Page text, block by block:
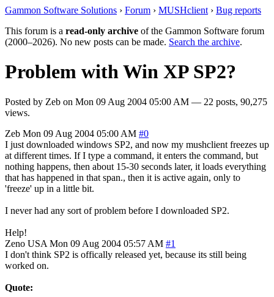
Gammon Software Solutions › Forum › MUSHclient › Bug reports
This forum is a read-only archive of the Gammon Software forum
(2000–2026). No new posts can be made. Search the archive.
Problem with Win XP SP2?
Posted by Zeb on Mon 09 Aug 2004 05:00 AM — 22 posts, 90,275
views.
Zeb Mon 09 Aug 2004 05:00 AM #0
I just downloaded windows SP2, and now my mushclient freezes up
at different times. If I type a command, it enters the command, but
nothing happens, then about 15-30 seconds later, it loads everything
that has happened in that span., then it is active again, only to
'freeze' up in a little bit.
I never had any sort of problem before I downloaded SP2.
Help!
Zeno USA Mon 09 Aug 2004 05:57 AM #1
I don't think SP2 is offically released yet, because its still being
worked on.
Quote: